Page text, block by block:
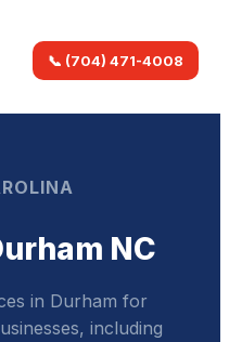
📞 (704) 471-4008
NC
in Durham for
including